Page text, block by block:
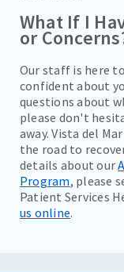
What If I
or
Our staff is here
confident about
questions about
please don't
away. Vista del
the road to
details about our
Program, please
Patient Services
us online.